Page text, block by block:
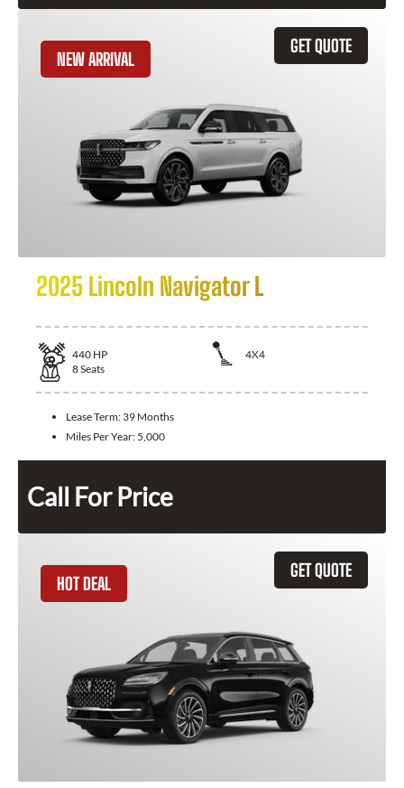
GET QUOTE
NEW ARRIVAL
2025 Lincoln Navigator L
440 HP
4X4
8Seats
Lease Term: 39 Months
Miles Per Year: 5,000
Call For Price
GET QUOTE
HOT DEAL